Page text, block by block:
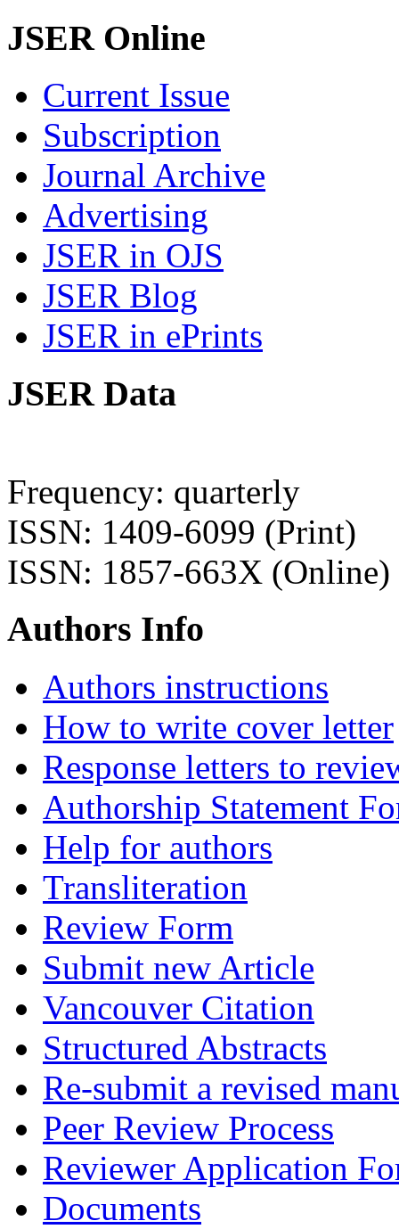
JSER Online
Current Issue
Subscription
Journal Archive
Advertising
JSER in OJS
JSER Blog
JSER in ePrints
JSER Data
Frequency: quarterly
ISSN: 1409-6099 (Print)
ISSN: 1857-663X (Online)
Authors Info
Authors instructions
How to write cover letter
Response letters to
Authorship Statement
Help for authors
Transliteration
Review Form
Submit new Article
Vancouver Citation
Structured Abstracts
Re-submit a revised
Peer Review Process
Reviewer Application
Documents